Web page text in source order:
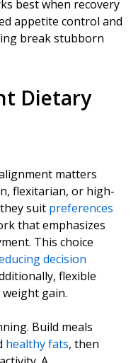
best when recovery
appetite control and
break stubborn
Dietary
matters
flexitarian, or high-
suit preferences
that emphasizes
This choice
decision
flexible
gain.
Build meals
healthy fats, then